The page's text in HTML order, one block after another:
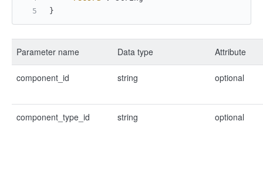
}
Parameter name Data type Attribute
component_id string optional
component_type_id string optional